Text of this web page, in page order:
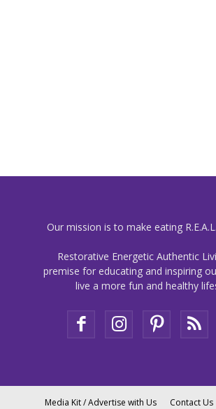
Our mission is to make eating
Restorative Energetic Authentic
premise for educating and inspiring
live a more fun and healthy
Media Kit / Advertise with Us Contact Us